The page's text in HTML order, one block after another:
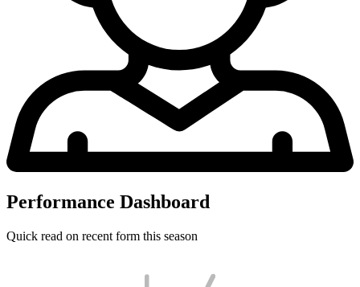
Performance Dashboard
Quick read on recent form this season